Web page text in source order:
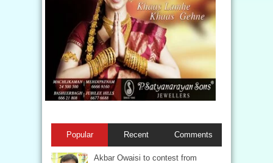
Popular Recent Comments
Akbar Owaisi to contest from